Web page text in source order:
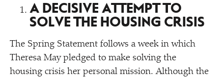
A DECISIVE ATTEMPT TO
SOLVE THE HOUSING CRISIS
The Spring Statement follows a week in which
Theresa May pledged to make solving the
housing crisis her personal mission. Although the